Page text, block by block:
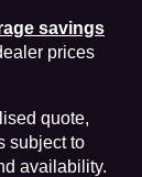
savings
prices
quote,
subject to
availability.